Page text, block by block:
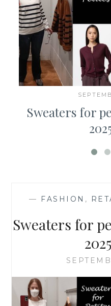
Sweaters for
— FASHION ,
Sweaters for